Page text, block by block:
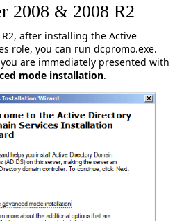
2008 & 2008 R2
after installing the Active
role, you can run dcpromo.exe.
are immediately presented with
mode installation.